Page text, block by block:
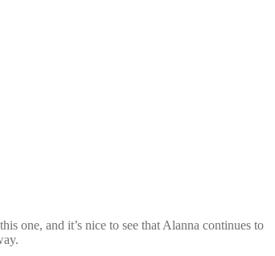
one, and it’s nice to see that Alanna continues to